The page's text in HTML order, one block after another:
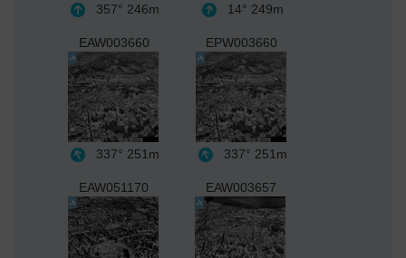
357° 246m 14° 249m
EAW003660
337° 251m
EPW003660
337° 251m
EAW051170 EAW003657